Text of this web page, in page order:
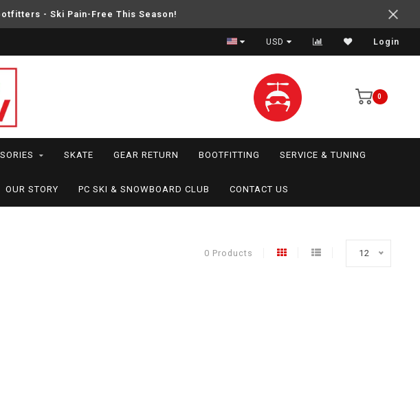
- Ski Pain-Free This Season!
USD Login
0
SKATE GEAR RETURN BOOTFITTING SERVICE & TUNING
OUR STORY PC SKI & SNOWBOARD CLUB CONTACT US
0 Products 12